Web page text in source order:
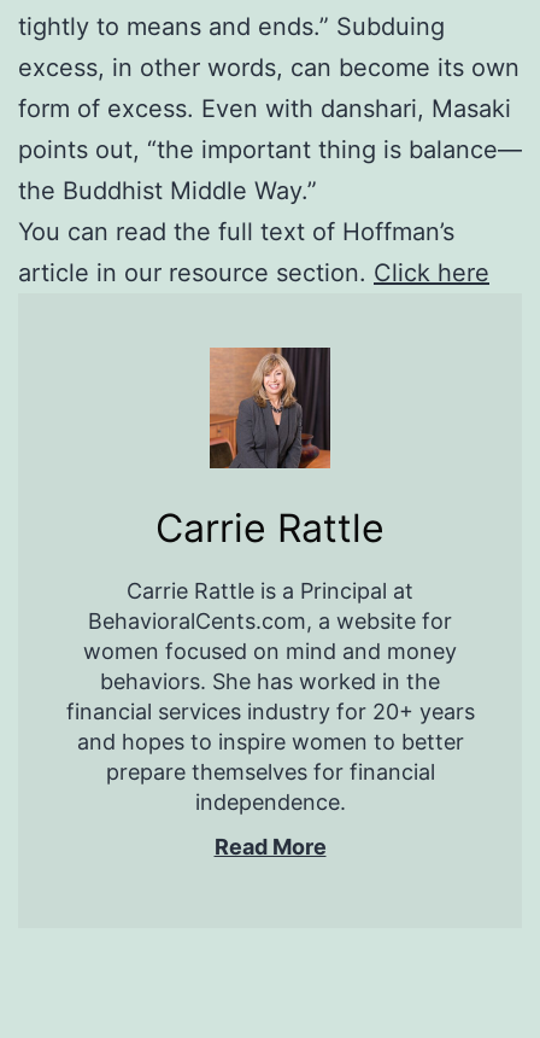
tightly to means and ends.” Subduing
excess, in other words, can become its own
form of excess. Even with danshari, Masaki
points out, “the important thing is balance—
the Buddhist Middle Way.”
You can read the full text of Hoffman’s
article in our resource section. Click here
Carrie Rattle
Carrie Rattle is a Principal at
BehavioralCents.com, a website for
women focused on mind and money
behaviors. She has worked in the
financial services industry for 20+ years
and hopes to inspire women to better
prepare themselves for financial
independence.
Read More